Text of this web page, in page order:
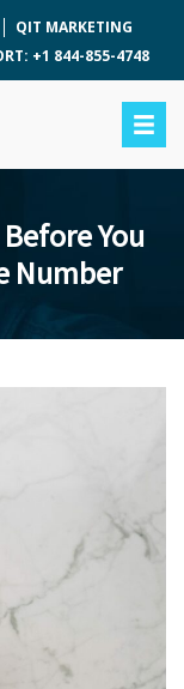
QIT MARKETING
+1 844-855-4748
You
Number